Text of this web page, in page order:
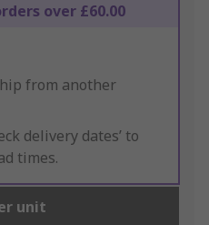
over £60.00
from another
delivery dates’ to
times.
unit